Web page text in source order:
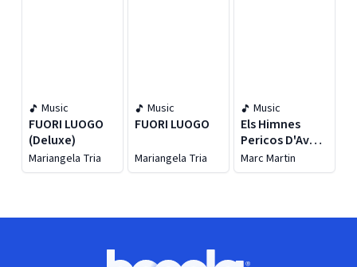
Music
FUORI LUOGO
(Deluxe)
Mariangela Tria
Music
FUORI LUOGO
Mariangela Tria
Music
Els Himnes
Pericos D'Avui
(Les Cançons
de la
Marc Martin